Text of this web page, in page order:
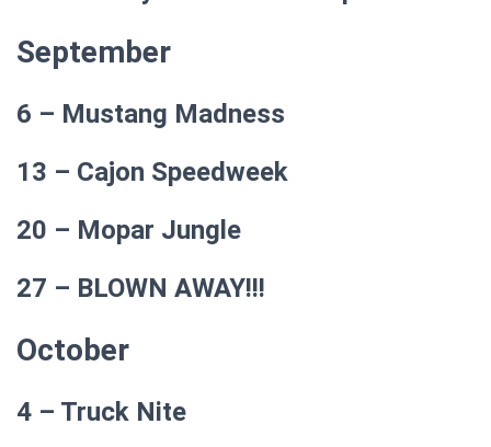
September
6 – Mustang Madness
13 – Cajon Speedweek
20 – Mopar Jungle
27 – BLOWN AWAY!!!
October
4 – Truck Nite